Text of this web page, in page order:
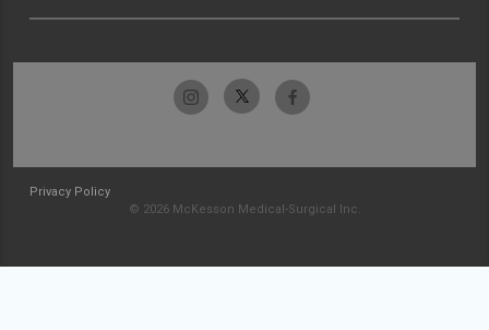
Privacy Policy
© 2026 McKesson Medical-Surgical Inc.